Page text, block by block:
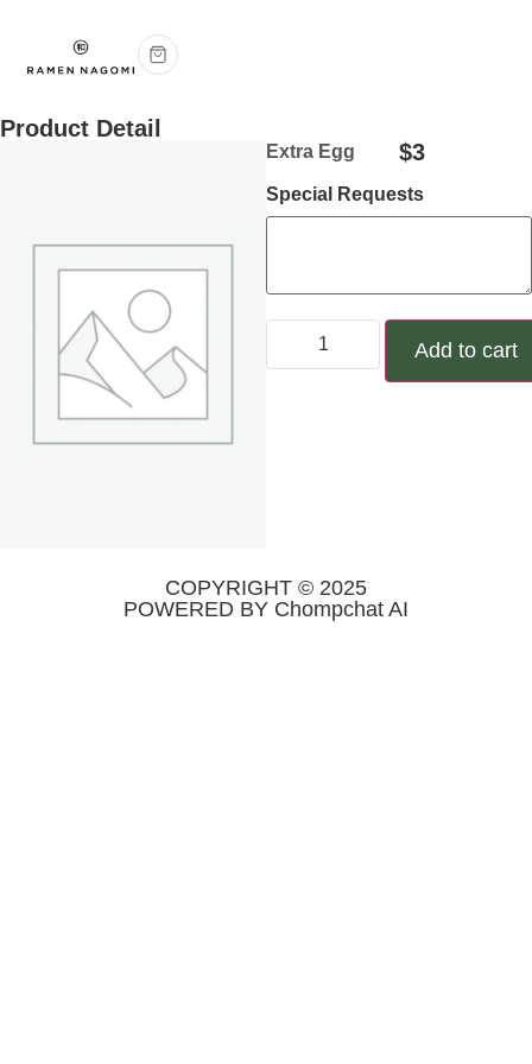
Product Detail
Extra Egg $3
Special Requests
Add to cart
COPYRIGHT © 2025
POWERED BY Chompchat AI